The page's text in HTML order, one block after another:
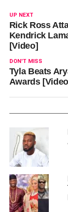
UP NEXT
Rick Ross
Kendrick
[Video]
DON'T MISS
Tyla Beats
Awards